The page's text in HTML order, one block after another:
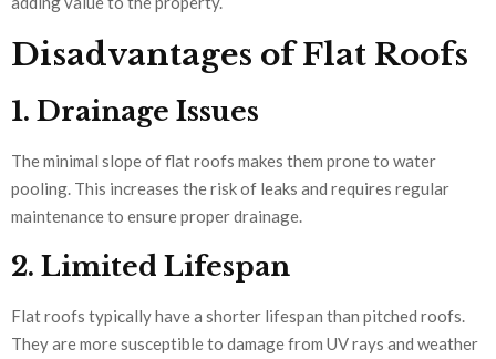
Disadvantages of Flat Roofs
1. Drainage Issues
The minimal slope of flat roofs makes them prone to water
pooling. This increases the risk of leaks and requires regular
maintenance to ensure proper drainage.
2. Limited Lifespan
Flat roofs typically have a shorter lifespan than pitched roofs.
They are more susceptible to damage from UV rays and weather